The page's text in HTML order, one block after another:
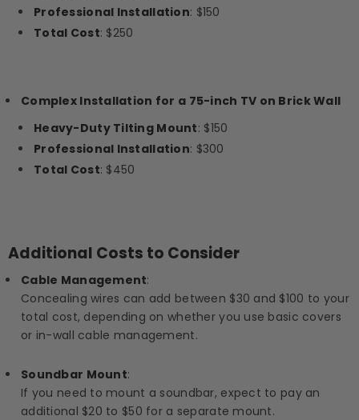
Professional Installation: $150
Total Cost: $250
Complex Installation for a 75-inch TV on Brick Wall
Heavy-Duty Tilting Mount: $150
Professional Installation: $300
Total Cost: $450
Additional Costs to Consider
Cable Management:
Concealing wires can add between $30 and $100 to your
total cost, depending on whether you use basic covers
or in-wall cable management.
Soundbar Mount:
If you need to mount a soundbar, expect to pay an
additional $20 to $50 for a separate mount.